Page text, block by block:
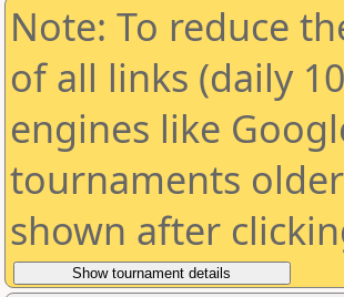
Note: To reduce
of all links (daily
engines like
tournaments
shown after